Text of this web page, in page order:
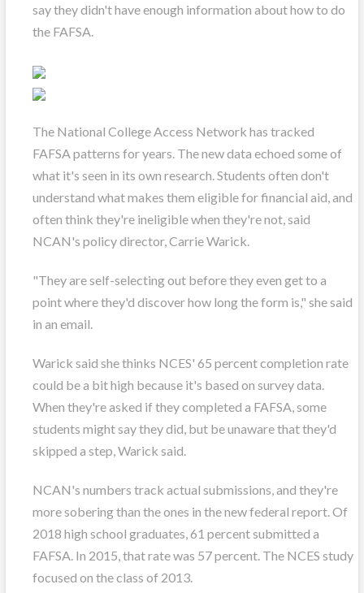
say they didn't have enough information about how to do
the FAFSA.
The National College Access Network has tracked
FAFSA patterns for years. The new data echoed some of
what it's seen in its own research. Students often don't
understand what makes them eligible for financial aid, and
often think they're ineligible when they're not, said
NCAN's policy director, Carrie Warick.
"They are self-selecting out before they even get to a
point where they'd discover how long the form is," she said
in an email.
Warick said she thinks NCES' 65 percent completion rate
could be a bit high because it's based on survey data.
When they're asked if they completed a FAFSA, some
students might say they did, but be unaware that they'd
skipped a step, Warick said.
NCAN's numbers track actual submissions, and they're
more sobering than the ones in the new federal report. Of
2018 high school graduates, 61 percent submitted a
FAFSA. In 2015, that rate was 57 percent. The NCES study
focused on the class of 2013.